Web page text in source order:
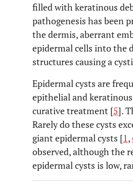
filled with keratinous
pathogenesis has been
the dermis, aberrant
epidermal cells into the
structures causing a
Epidermal cysts are
epithelial and
curative treatment [5].
Rarely do these cysts
giant epidermal cysts [1,
observed, although the
epidermal cysts is low,